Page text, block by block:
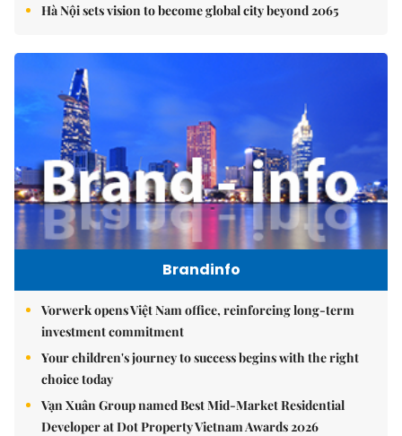
Hà Nội sets vision to become global city beyond 2065
Brandinfo
Vorwerk opens Việt Nam office, reinforcing long-term
investment commitment
Your children's journey to success begins with the right
choice today
Vạn Xuân Group named Best Mid-Market Residential
Developer at Dot Property Vietnam Awards 2026